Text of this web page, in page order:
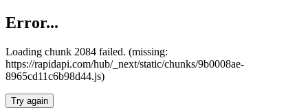
Error...
Loading chunk 2084 failed. (missing:
https://rapidapi.com/hub/_next/static/chunks/9b0008ae-
8965cd11c6b98d44.js)
Try again